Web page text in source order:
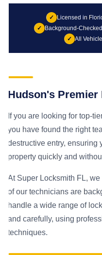
✓ Licensed in
✓ Background-
✓ All
Hudson's
If you are looking for top-
you have found the right
destructive entry, ensuring
property quickly and
At Super Locksmith FL, we
of our technicians are
handle a wide range of
and carefully, using
techniques.